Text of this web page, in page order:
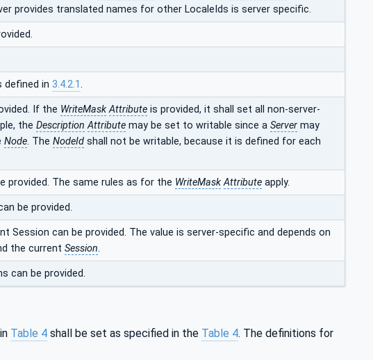
provides translated names for other LocaleIds is server specific.
defined in 3.4.2.1.
If the WriteMask Attribute is provided, it shall set all non-server-
the Description Attribute may be set to writable since a Server may
Node. The NodeId shall not be writable, because it is defined for each
provided. The same rules as for the WriteMask Attribute apply.
be provided.
Session can be provided. The value is server-specific and depends on
the current Session.
can be provided.
Table 4 shall be set as specified in the Table 4. The definitions for